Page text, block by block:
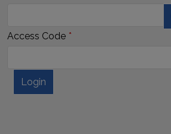
Access Code
Login